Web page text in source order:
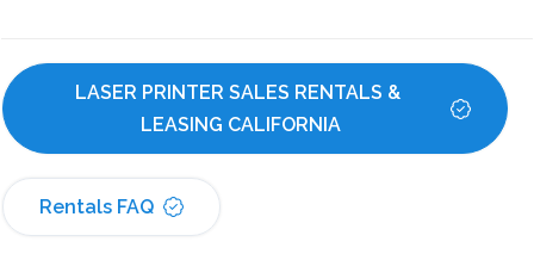
LASER PRINTER SALES RENTALS &
LEASING CALIFORNIA
Rentals FAQ